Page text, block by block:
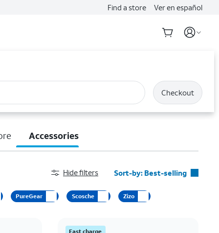
Find a store Ver en español
Checkout
Accessories
Hide filters Sort-by: Best-selling
Price: low to high
PureGear Scosche Zizo
Fast charge